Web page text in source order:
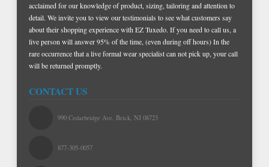
acclaimed for our knowledge of product, sizing, tailoring and attention to
detail. We invite you to view our testimonials to see what customers say
about their shopping experience with EZ Tuxedo. If you need to call us, a
live person will answer 95% of the time, (even during off hours) In the
rare occurrence that a live formal wear specialist can not pick up, your call
will be returned promptly.
CONTACT US
990 Cedarbridge Ave. Brick, NJ 08723
877-305-0057